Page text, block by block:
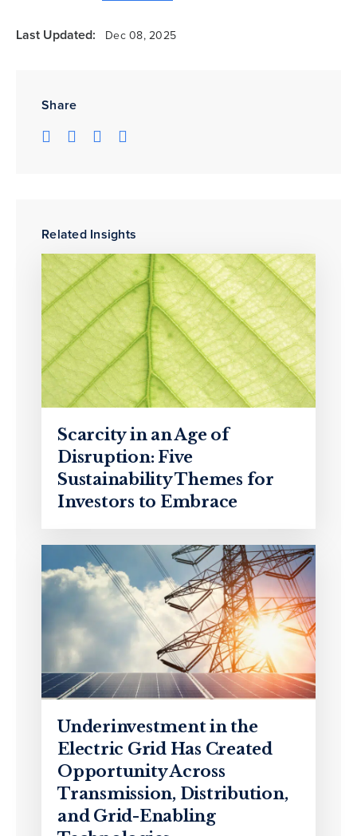
Share
Related Insights
Scarcity in an Age of
Disruption: Five
Sustainability Themes for
Investors to Embrace
Underinvestment in the
Electric Grid Has Created
Opportunity Across
Transmission, Distribution,
and Grid-Enabling
Last Updated: Dec 08, 2025